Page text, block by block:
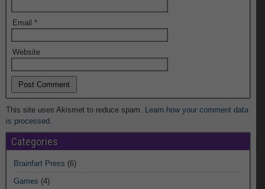
Email *
Website
This site uses Akismet to reduce spam. Learn how your comment data
is processed.
Categories
Brainfart Press (6)
Games (4)